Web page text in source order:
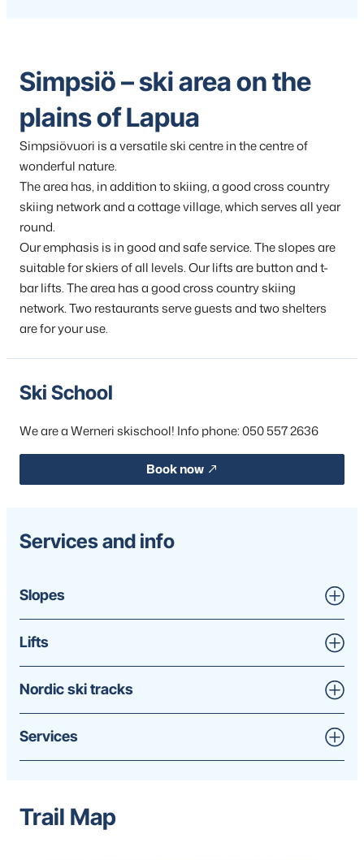
Simpsiö – ski area on the
plains of Lapua
Simpsiövuori is a versatile ski centre in the centre of
wonderful nature.
The area has, in addition to skiing, a good cross country
skiing network and a cottage village, which serves all year
round.
Our emphasis is in good and safe service. The slopes are
suitable for skiers of all levels. Our lifts are button and t-
bar lifts. The area has a good cross country skiing
network. Two restaurants serve guests and two shelters
are for your use.
Ski School
We are a Werneri skischool! Info phone: 050 557 2636
Book now
Services and info
Slopes
Lifts
Nordic ski tracks
Services
Trail Map